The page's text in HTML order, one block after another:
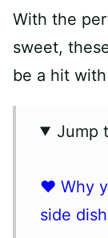
With the
sweet,
be a hit
Jump
❤️ Why
side dish